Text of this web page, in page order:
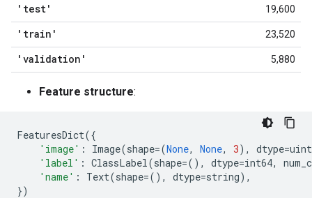
'test' 19,600
'train' 23,520
'validation' 5,880
Feature structure:
FeaturesDict({
'image' : Image(shape=(None, None, 3), dtype=
'label' : ClassLabel(shape=(), dtype=int64,
'name' : Text(shape=(), dtype=string),
})